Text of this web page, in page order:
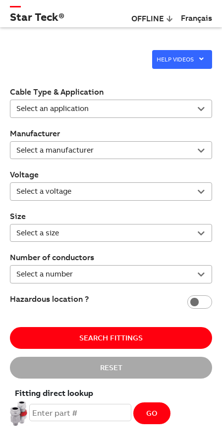
Star Teck® OFFLINE Français
HELP VIDEOS
Cable Type & Application
Manufacturer
Voltage
Size
Number of conductors
Hazardous location ?
SEARCH FITTINGS
RESET
Fitting direct lookup
GO